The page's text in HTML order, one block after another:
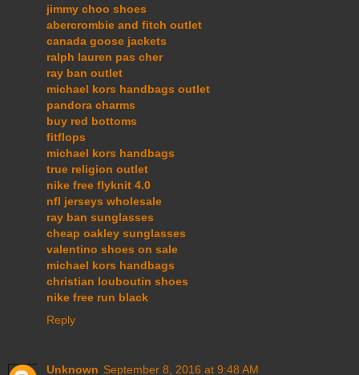
jimmy choo shoes
abercrombie and fitch outlet
canada goose jackets
ralph lauren pas cher
ray ban outlet
michael kors handbags outlet
pandora charms
buy red bottoms
fitflops
michael kors handbags
true religion outlet
nike free flyknit 4.0
nfl jerseys wholesale
ray ban sunglasses
cheap oakley sunglasses
valentino shoes on sale
michael kors handbags
christian louboutin shoes
nike free run black
Reply
Unknown September 8, 2016 at 9:48 AM